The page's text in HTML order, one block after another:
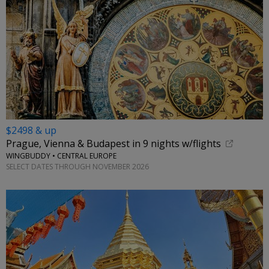
$2498 & up
Prague, Vienna & Budapest in 9 nights w/flights
WINGBUDDY • CENTRAL EUROPE
SELECT DATES THROUGH NOVEMBER 2026